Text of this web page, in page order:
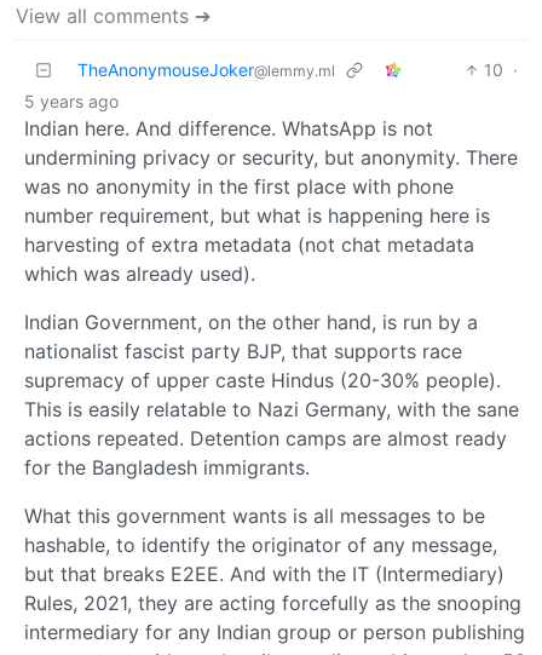
View all comments ➔
TheAnonymouseJoker@lemmy.ml 10 ·
5 years ago
Indian here. And difference. WhatsApp is not
undermining privacy or security, but anonymity. There
was no anonymity in the first place with phone
number requirement, but what is happening here is
harvesting of extra metadata (not chat metadata
which was already used).
Indian Government, on the other hand, is run by a
nationalist fascist party BJP, that supports race
supremacy of upper caste Hindus (20-30% people).
This is easily relatable to Nazi Germany, with the sane
actions repeated. Detention camps are almost ready
for the Bangladesh immigrants.
What this government wants is all messages to be
hashable, to identify the originator of any message,
but that breaks E2EE. And with the IT (Intermediary)
Rules, 2021, they are acting forcefully as the snooping
intermediary for any Indian group or person publishing